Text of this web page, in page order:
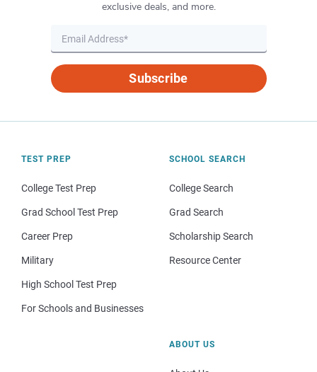
exclusive deals, and more.
Subscribe
TEST PREP
College Test Prep
Grad School Test Prep
Career Prep
Military
High School Test Prep
For Schools and Businesses
SCHOOL SEARCH
College Search
Grad Search
Scholarship Search
Resource Center
ABOUT US